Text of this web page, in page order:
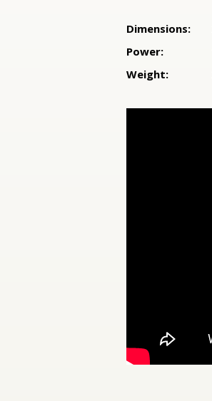
Dimensions:
Power:
Weight: